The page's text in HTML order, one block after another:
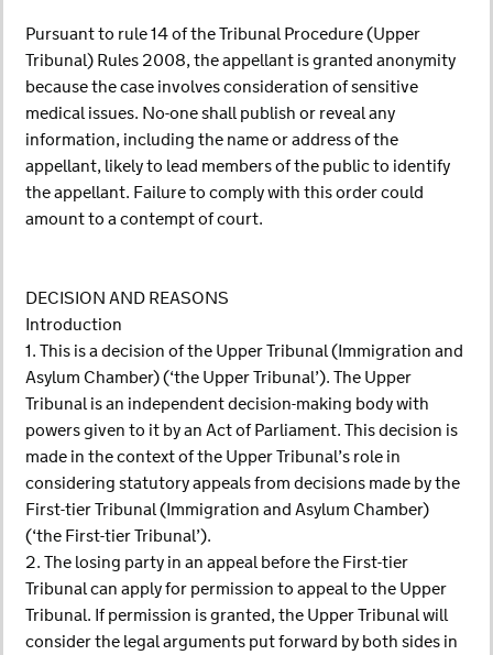
Pursuant to rule 14 of the Tribunal Procedure (Upper
Tribunal) Rules 2008, the appellant is granted anonymity
because the case involves consideration of sensitive
medical issues. No-one shall publish or reveal any
information, including the name or address of the
appellant, likely to lead members of the public to identify
the appellant. Failure to comply with this order could
amount to a contempt of court.
DECISION AND REASONS
Introduction
1. This is a decision of the Upper Tribunal (Immigration and
Asylum Chamber) (‘the Upper Tribunal’). The Upper
Tribunal is an independent decision-making body with
powers given to it by an Act of Parliament. This decision is
made in the context of the Upper Tribunal’s role in
considering statutory appeals from decisions made by the
First-tier Tribunal (Immigration and Asylum Chamber)
(‘the First-tier Tribunal’).
2. The losing party in an appeal before the First-tier
Tribunal can apply for permission to appeal to the Upper
Tribunal. If permission is granted, the Upper Tribunal will
consider the legal arguments put forward by both sides in